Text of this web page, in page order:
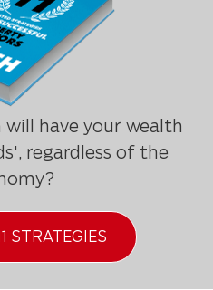
have your wealth
regardless of the
STRATEGIES